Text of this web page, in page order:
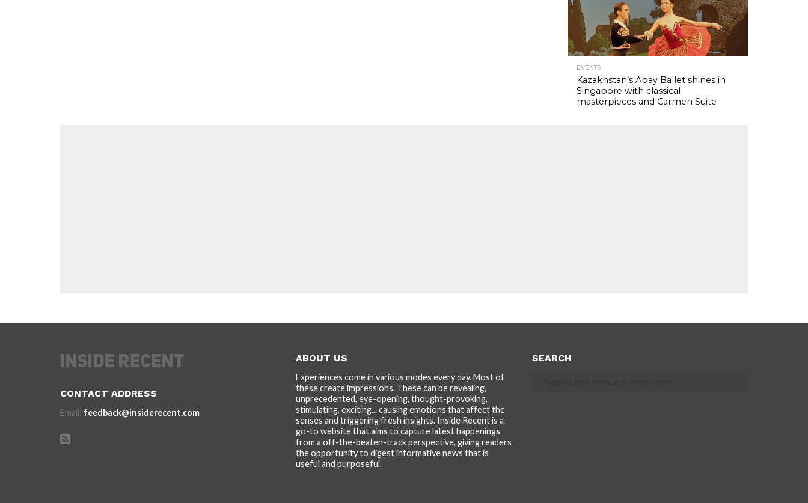
EVENTS
Kazakhstan’s Abay Ballet shines in
Singapore with classical
masterpieces and Carmen Suite
CONTACT ADDRESS
Email: feedback@insiderecent.com
ABOUT US
Experiences come in various modes every day. Most of
these create impressions. These can be revealing,
unprecedented, eye-opening, thought-provoking,
stimulating, exciting... causing emotions that affect the
senses and triggering fresh insights. Inside Recent is a
go-to website that aims to capture latest happenings
from a off-the-beaten-track perspective, giving readers
the opportunity to digest informative news that is
useful and purposeful.
SEARCH